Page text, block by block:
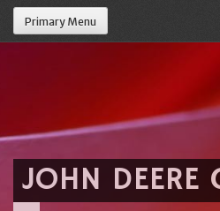
Primary Menu
JOHN DEERE